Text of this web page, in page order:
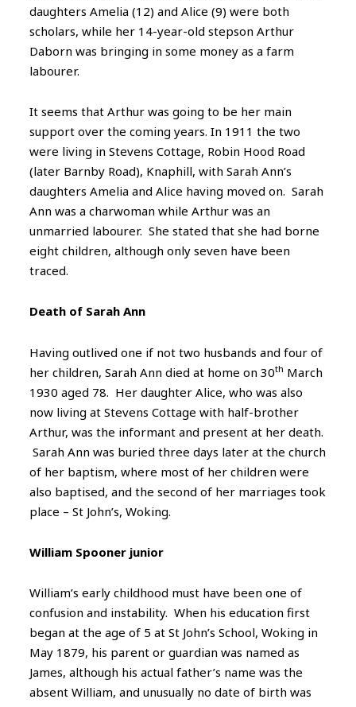
daughters Amelia (12) and Alice (9) were both
scholars, while her 14-year-old stepson Arthur
Daborn was bringing in some money as a farm
labourer.
It seems that Arthur was going to be her main
support over the coming years. In 1911 the two
were living in Stevens Cottage, Robin Hood Road
(later Barnby Road), Knaphill, with Sarah Ann’s
daughters Amelia and Alice having moved on. Sarah
Ann was a charwoman while Arthur was an
unmarried labourer. She stated that she had borne
eight children, although only seven have been
traced.
Death of Sarah Ann
Having outlived one if not two husbands and four of
her children, Sarah Ann died at home on 30th March
1930 aged 78. Her daughter Alice, who was also
now living at Stevens Cottage with half-brother
Arthur, was the informant and present at her death.
Sarah Ann was buried three days later at the church
of her baptism, where most of her children were
also baptised, and the second of her marriages took
place – St John’s, Woking.
William Spooner junior
William’s early childhood must have been one of
confusion and instability. When his education first
began at the age of 5 at St John’s School, Woking in
May 1879, his parent or guardian was named as
James, although his actual father’s name was the
absent William, and unusually no date of birth was